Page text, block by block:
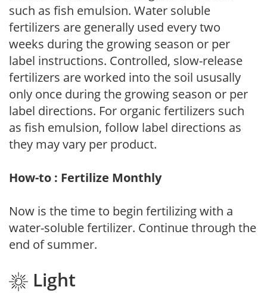
such as fish emulsion. Water soluble
fertilizers are generally used every two
weeks during the growing season or per
label instructions. Controlled, slow-release
fertilizers are worked into the soil ususally
only once during the growing season or per
label directions. For organic fertilizers such
as fish emulsion, follow label directions as
they may vary per product.
How-to : Fertilize Monthly
Now is the time to begin fertilizing with a
water-soluble fertilizer. Continue through the
end of summer.
Light